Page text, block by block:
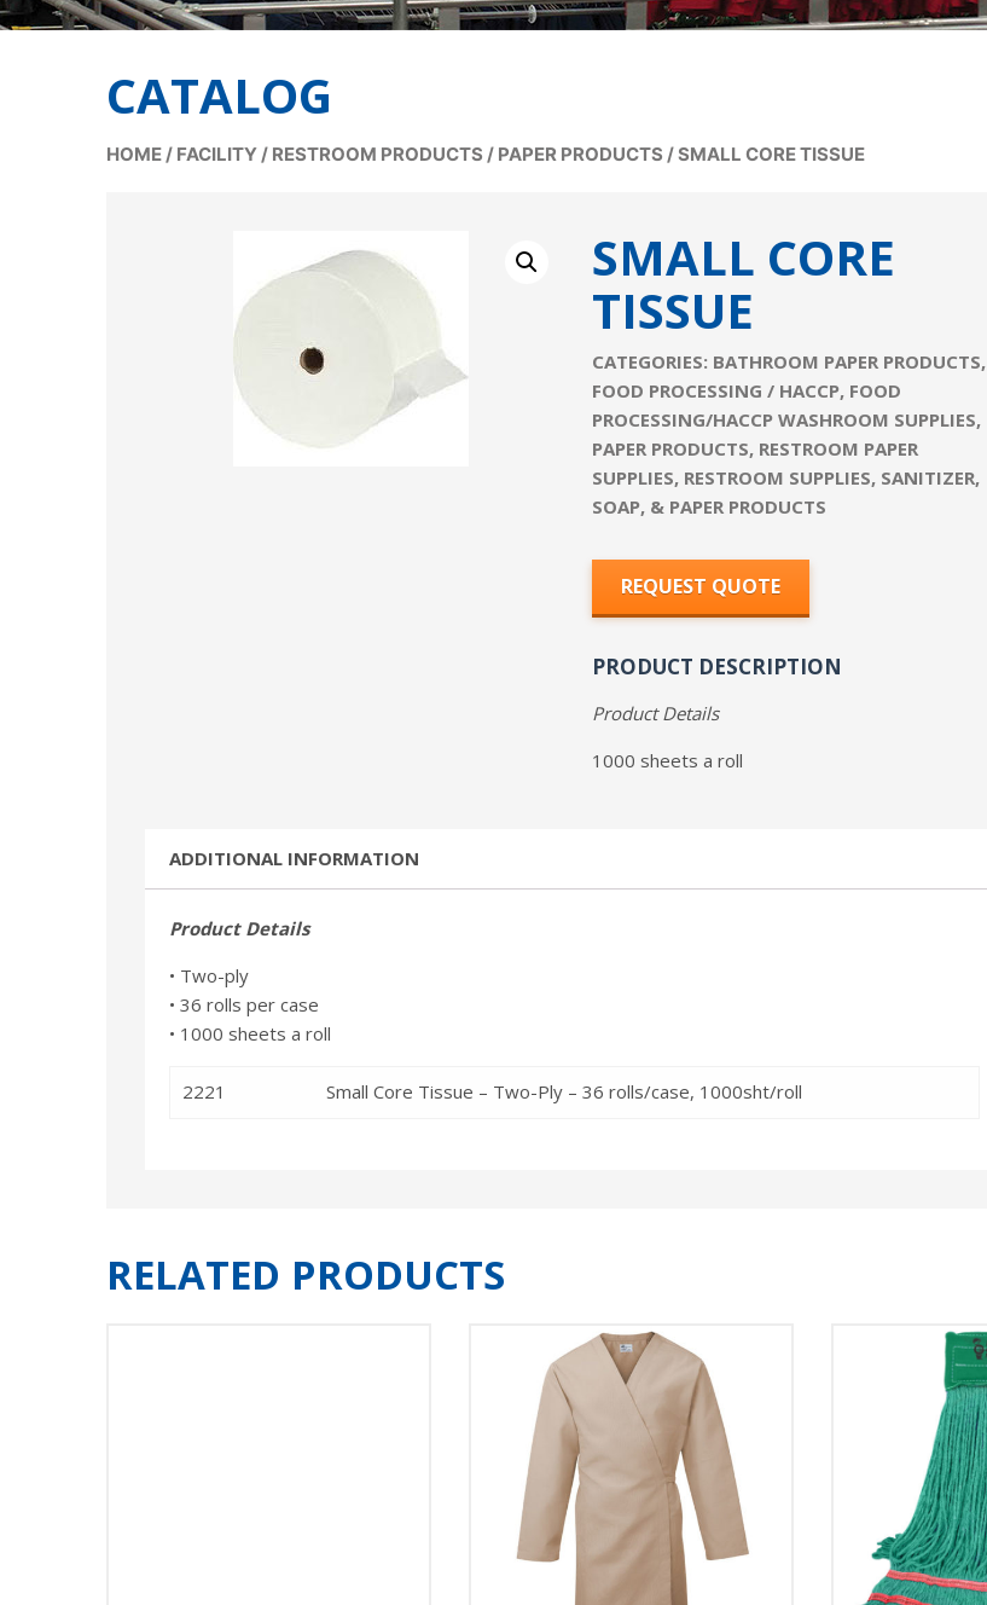
CATALOG
HOME/ FACILITY/ RESTROOM PRODUCTS / PAPER PRODUCTS /SMALL CORE TISSUE
SMALL CORE
TISSUE
CATEGORIES: BATHROOM PAPER PRODUCTS,
FOOD PROCESSING / HACCP, FOOD
PROCESSING/HACCP WASHROOM SUPPLIES,
PAPER PRODUCTS, RESTROOM PAPER
SUPPLIES, RESTROOM SUPPLIES, SANITIZER,
SOAP, & PAPER PRODUCTS
REQUEST QUOTE
PRODUCT DESCRIPTION
Product Details
1000 sheets a roll
ADDITIONAL INFORMATION
Product Details
• Two-ply
• 36 rolls per case
• 1000 sheets a roll
2221 Small Core Tissue – Two-Ply – 36 rolls/case, 1000sht/roll
RELATED PRODUCTS